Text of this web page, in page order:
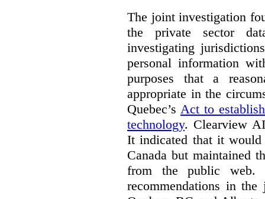
The joint investigation
the private sector
investigating
personal information
purposes that a
appropriate in the
Quebec’s Act to
technology. Clearview
It indicated that it would
Canada but maintained
from the public
recommendations in